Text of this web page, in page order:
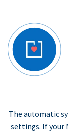
The automatic
settings. If your